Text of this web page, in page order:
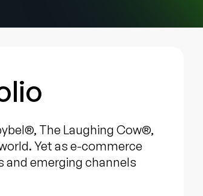
The Laughing Cow®,
Yet as e-commerce
and emerging channels